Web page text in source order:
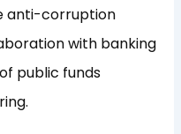
anti-corruption
with banking
public funds